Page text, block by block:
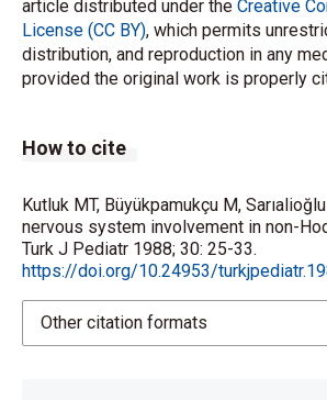
article distributed under the Creative
License (CC BY), which permits
distribution, and reproduction in any
provided the original work is properly
How to cite
Kutluk MT, Büyükpamukçu M,
nervous system involvement in non-
Turk J Pediatr 1988; 30: 25-33.
https://doi.org/10.24953/
Other citation formats